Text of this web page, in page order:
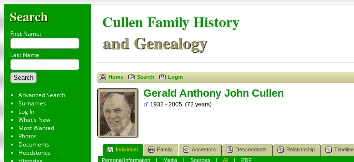
Search
First Name:
Last Name:
Advanced Search
Surnames
Log In
What's New
Most Wanted
Photos
Documents
Headstones
Cullen Family History
and Genealogy
Home Search Login
Gerald Anthony John Cullen
1932 - 2005 (72 years)
Individual Family Ancestors Descendants Relationship
Timeline
Personal Information| Media| Sources | All| PDF